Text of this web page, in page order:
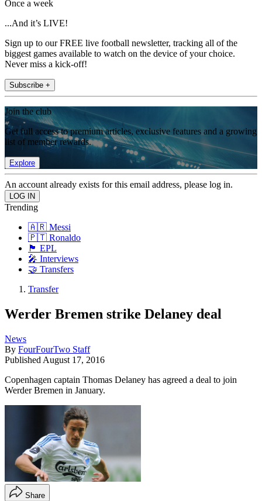
Once a week
...And it’s LIVE!
Sign up to our FREE live football newsletter, tracking all of the
biggest games available to watch on the device of your choice.
Never miss a kick-off!
Subscribe +
Join the club
Get full access to premium articles, exclusive features and a growing
list of member rewards.
Explore
An account already exists for this email address, please log in.
Trending
🇦🇷 Messi
🇵🇹 Ronaldo
🏴󠁧󠁢󠁥󠁮󠁧󠁿 EPL
🎤 Interviews
🤝 Transfers
Transfer
Werder Bremen strike Delaney deal
News
By FourFourTwo Staff
Published August 17, 2016
Copenhagen captain Thomas Delaney has agreed a deal to join
Werder Bremen in January.
Share